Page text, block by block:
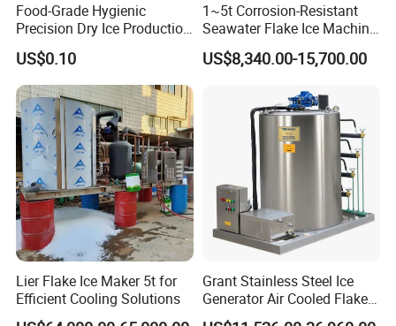
Food-Grade Hygienic
Precision Dry Ice Production
Machine for Pharmaceutical
Logistics with FDA
Certification & Stainless
Steel Chamber Model Dpm-
pH-300
US$0.10
1~5t Corrosion-Resistant
Seawater Flake Ice Machine
for Ice Production on
Fishing Boats
US$8,340.00-15,700.00
Lier Flake Ice Maker 5t for
Efficient Cooling Solutions
Grant Stainless Steel Ice
Generator Air Cooled Flake
Ice Maker Flake Ice Machine